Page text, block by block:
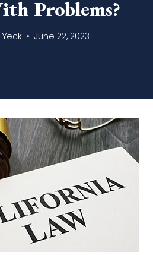
Problems?
June 22, 2023